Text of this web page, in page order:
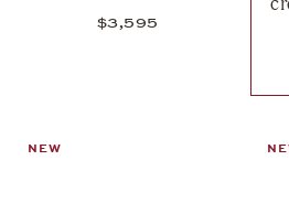
$3,595
NEW